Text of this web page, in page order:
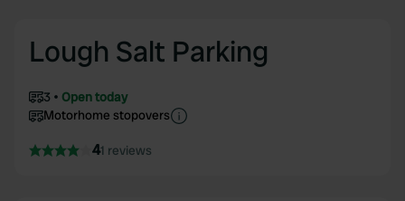
Lough Salt Parking
3
Open today
Motorhome stopovers
41 reviews